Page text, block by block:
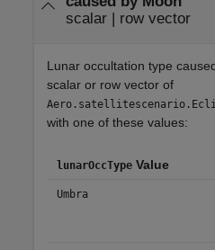
scalar | row vector
Lunar occultation type
scalar or row vector of
with one of these values:
lunarOccTypeValue
Umbra